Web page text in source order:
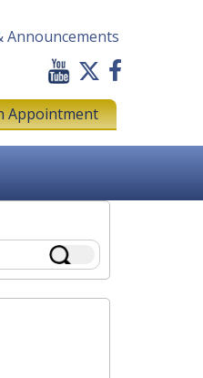
Announcements
Appointment